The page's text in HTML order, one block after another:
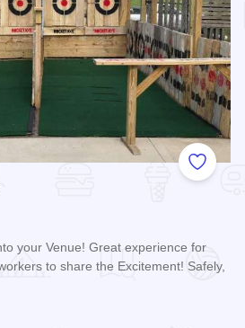
Add to
your Venue! Great experience for
to share the Excitement! Safely,